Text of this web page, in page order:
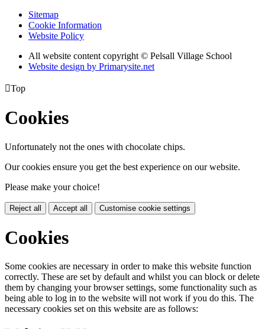
Sitemap
Cookie Information
Website Policy
All website content copyright © Pelsall Village School
Website design by Primarysite.net
Top
Cookies
Unfortunately not the ones with chocolate chips.
Our cookies ensure you get the best experience on our website.
Please make your choice!
Reject all Accept all Customise cookie settings
Cookies
Some cookies are necessary in order to make this website function
correctly. These are set by default and whilst you can block or delete
them by changing your browser settings, some functionality such as
being able to log in to the website will not work if you do this. The
necessary cookies set on this website are as follows: